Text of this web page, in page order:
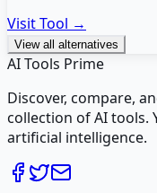
Visit Tool →
View all alternatives
AI Tools Prime
Discover, compare,
collection of AI tools.
artificial intelligence.